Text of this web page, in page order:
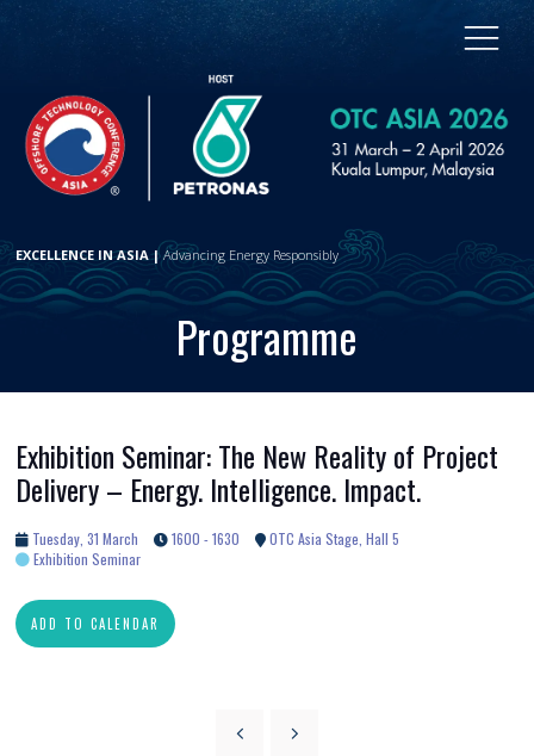
EXCELLENCE IN ASIA |Advancing Energy Responsibly
Programme
Exhibition Seminar: The New Reality of Project
Delivery – Energy. Intelligence. Impact.
Tuesday, 31 March 1600 - 1630
OTC Asia Stage, Hall 5
Exhibition Seminar
ADD TO CALENDAR